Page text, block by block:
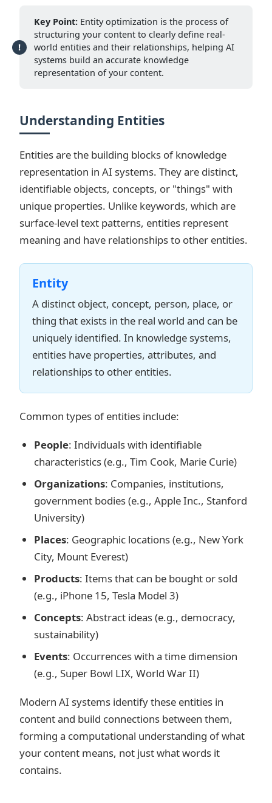
Key Point: Entity optimization is the process of
structuring your content to clearly define real-
world entities and their relationships, helping AI
systems build an accurate knowledge
representation of your content.
Understanding Entities
Entities are the building blocks of knowledge
representation in AI systems. They are distinct,
identifiable objects, concepts, or "things" with
unique properties. Unlike keywords, which are
surface-level text patterns, entities represent
meaning and have relationships to other entities.
Entity
A distinct object, concept, person, place, or
thing that exists in the real world and can be
uniquely identified. In knowledge systems,
entities have properties, attributes, and
relationships to other entities.
Common types of entities include:
People: Individuals with identifiable
characteristics (e.g., Tim Cook, Marie Curie)
Organizations: Companies, institutions,
government bodies (e.g., Apple Inc., Stanford
University)
Places: Geographic locations (e.g., New York
City, Mount Everest)
Products: Items that can be bought or sold
(e.g., iPhone 15, Tesla Model 3)
Concepts: Abstract ideas (e.g., democracy,
sustainability)
Events: Occurrences with a time dimension
(e.g., Super Bowl LIX, World War II)
Modern AI systems identify these entities in
content and build connections between them,
forming a computational understanding of what
your content means, not just what words it
contains.